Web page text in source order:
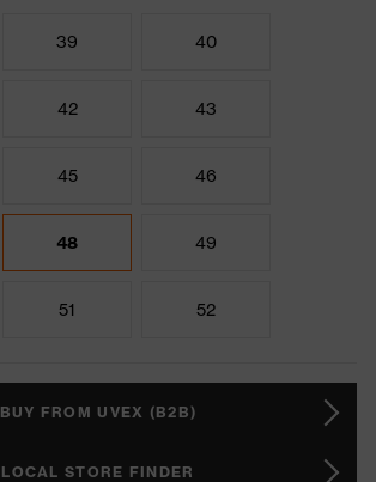
39 40
42 43
45 46
48 49
51 52
BUY FROM UVEX (B2B)
LOCAL STORE FINDER